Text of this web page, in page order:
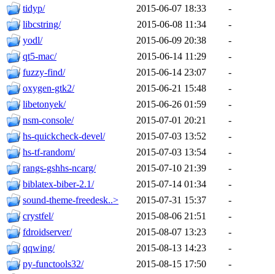
tidyp/
2015-06-07 18:33
-
libcstring/
2015-06-08 11:34
-
yodl/
2015-06-09 20:38
-
qt5-mac/
2015-06-14 11:29
-
fuzzy-find/
2015-06-14 23:07
-
oxygen-gtk2/
2015-06-21 15:48
-
libetonyek/
2015-06-26 01:59
-
nsm-console/
2015-07-01 20:21
-
hs-quickcheck-devel/
2015-07-03 13:52
-
hs-tf-random/
2015-07-03 13:54
-
rangs-gshhs-ncarg/
2015-07-10 21:39
-
biblatex-biber-2.1/
2015-07-14 01:34
-
sound-theme-freedesk..>
2015-07-31 15:37
-
crystfel/
2015-08-06 21:51
-
fdroidserver/
2015-08-07 13:23
-
qqwing/
2015-08-13 14:23
-
py-functools32/
2015-08-15 17:50 -